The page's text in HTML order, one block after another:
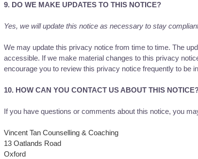
9. DO WE MAKE UPDATES TO THIS NOTICE?
Yes, we will update this notice as necessary to stay
We may update this privacy notice from time to time. The
accessible. If we make material changes to this privacy
encourage you to review this privacy notice frequently to be
10. HOW CAN YOU CONTACT US ABOUT THIS
If you have questions or comments about this notice, you
Vincent Tan Counselling & Coaching
13 Oatlands Road
Oxford